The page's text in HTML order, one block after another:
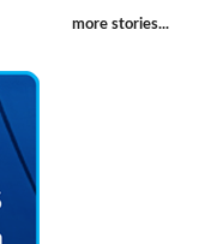
more stories...